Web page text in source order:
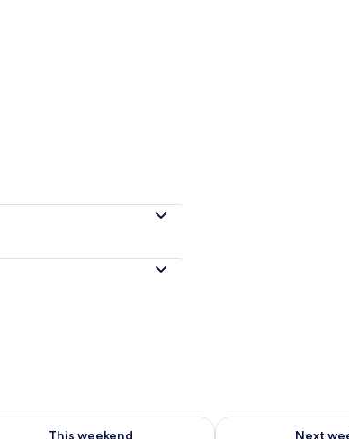
This weekend
availability for this weekend Aug 14 - Aug 16
Next
Check availability